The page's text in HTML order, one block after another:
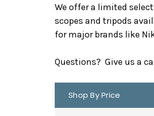
We offer a limited
scopes and tripods
for major brands like
Questions? Give us a
Shop By Price